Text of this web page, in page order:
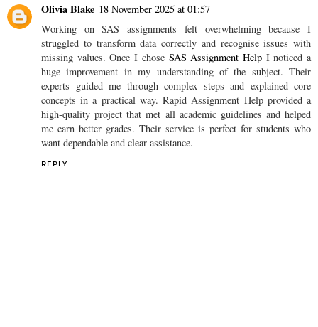
Olivia Blake 18 November 2025 at 01:57
Working on SAS assignments felt overwhelming because I
struggled to transform data correctly and recognise issues with
missing values. Once I chose SAS Assignment HelpI noticed a
huge improvement in my understanding of the subject. Their
experts guided me through complex steps and explained core
concepts in a practical way. Rapid Assignment Help provided a
high-quality project that met all academic guidelines and helped
me earn better grades. Their service is perfect for students who
want dependable and clear assistance.
REPLY